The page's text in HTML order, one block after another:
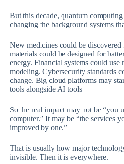
But this decade, quantum
changing the background systems
New medicines could be discovered
materials could be designed for
energy. Financial systems could use
modeling. Cybersecurity standards
change. Big cloud platforms may
tools alongside AI tools.
So the real impact may not be “you
computer.” It may be “the services
improved by one.”
That is usually how major
invisible. Then it is everywhere.